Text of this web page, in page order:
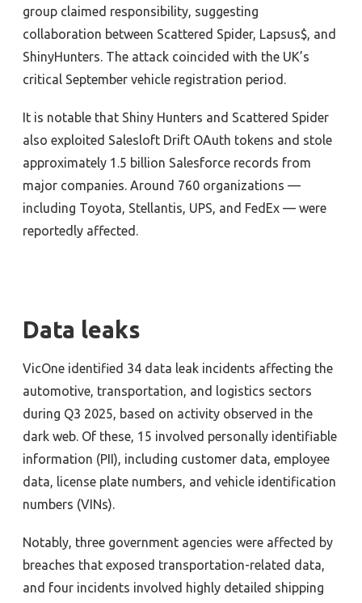
group claimed responsibility, suggesting
collaboration between Scattered Spider, Lapsus$, and
ShinyHunters. The attack coincided with the UK’s
critical September vehicle registration period.
It is notable that Shiny Hunters and Scattered Spider
also exploited Salesloft Drift OAuth tokens and stole
approximately 1.5 billion Salesforce records from
major companies. Around 760 organizations —
including Toyota, Stellantis, UPS, and FedEx — were
reportedly affected.
Data leaks
VicOne identified 34 data leak incidents affecting the
automotive, transportation, and logistics sectors
during Q3 2025, based on activity observed in the
dark web. Of these, 15 involved personally identifiable
information (PII), including customer data, employee
data, license plate numbers, and vehicle identification
numbers (VINs).
Notably, three government agencies were affected by
breaches that exposed transportation-related data,
and four incidents involved highly detailed shipping